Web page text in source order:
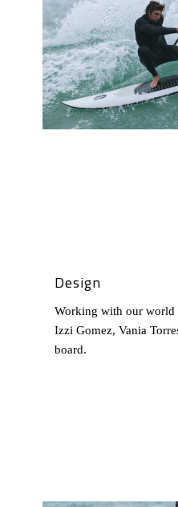
Design
Working with our world
Izzi Gomez, Vania
board.